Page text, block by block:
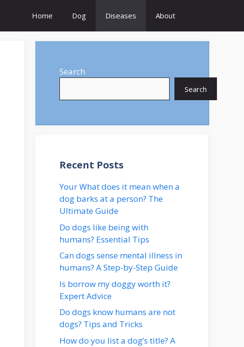
Home Dog Diseases About
Search
Search
Recent Posts
Your What does it mean when a
dog barks at a person? The
Ultimate Guide
Do dogs like being with
humans? Essential Tips
Can dogs sense mental illness in
humans? A Step-by-Step Guide
Is borrow my doggy worth it?
Expert Advice
Do dogs know humans are not
dogs? Tips and Tricks
How do you list a dog’s title? A